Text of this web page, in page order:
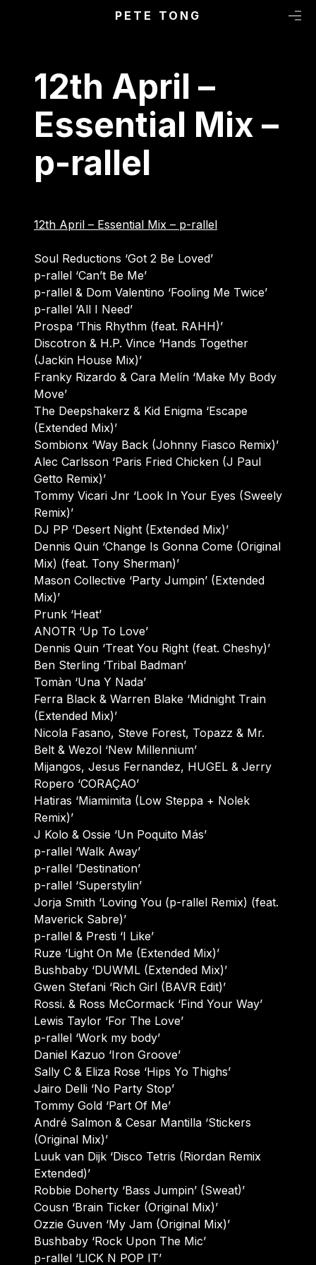
PETE TONG
12th April –
Essential Mix –
p-rallel
12th April – Essential Mix – p-rallel
Soul Reductions ‘Got 2 Be Loved’
p-rallel ‘Can’t Be Me’
p-rallel & Dom Valentino ‘Fooling Me Twice’
p-rallel ‘All I Need’
Prospa ‘This Rhythm (feat. RAHH)’
Discotron & H.P. Vince ‘Hands Together
(Jackin House Mix)’
Franky Rizardo & Cara Melín ‘Make My Body
Move’
The Deepshakerz & Kid Enigma ‘Escape
(Extended Mix)’
Sombionx ‘Way Back (Johnny Fiasco Remix)’
Alec Carlsson ‘Paris Fried Chicken (J Paul
Getto Remix)’
Tommy Vicari Jnr ‘Look In Your Eyes (Sweely
Remix)’
DJ PP ‘Desert Night (Extended Mix)’
Dennis Quin ‘Change Is Gonna Come (Original
Mix) (feat. Tony Sherman)’
Mason Collective ‘Party Jumpin’ (Extended
Mix)’
Prunk ‘Heat’
ANOTR ‘Up To Love’
Dennis Quin ‘Treat You Right (feat. Cheshy)’
Ben Sterling ‘Tribal Badman’
Tomàn ‘Una Y Nada’
Ferra Black & Warren Blake ‘Midnight Train
(Extended Mix)’
Nicola Fasano, Steve Forest, Topazz & Mr.
Belt & Wezol ‘New Millennium’
Mijangos, Jesus Fernandez, HUGEL & Jerry
Ropero ‘CORAÇAO’
Hatiras ‘Miamimita (Low Steppa + Nolek
Remix)’
J Kolo & Ossie ‘Un Poquito Más’
p-rallel ‘Walk Away’
p-rallel ‘Destination’
p-rallel ‘Superstylin’
Jorja Smith ‘Loving You (p-rallel Remix) (feat.
Maverick Sabre)’
p-rallel & Presti ‘I Like’
Ruze ‘Light On Me (Extended Mix)’
Bushbaby ‘DUWML (Extended Mix)’
Gwen Stefani ‘Rich Girl (BAVR Edit)’
Rossi. & Ross McCormack ‘Find Your Way’
Lewis Taylor ‘For The Love’
p-rallel ‘Work my body’
Daniel Kazuo ‘Iron Groove’
Sally C & Eliza Rose ‘Hips Yo Thighs’
Jairo Delli ‘No Party Stop’
Tommy Gold ‘Part Of Me’
André Salmon & Cesar Mantilla ‘Stickers
(Original Mix)’
Luuk van Dijk ‘Disco Tetris (Riordan Remix
Extended)’
Robbie Doherty ‘Bass Jumpin’ (Sweat)’
Cousn ‘Brain Ticker (Original Mix)’
Ozzie Guven ‘My Jam (Original Mix)’
Bushbaby ‘Rock Upon The Mic’
p-rallel ‘LICK N POP IT’